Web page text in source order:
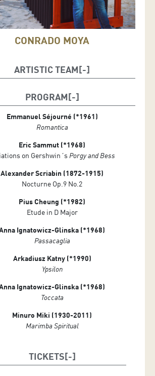
CONRADO MOYA
ARTISTIC TEAM
Verónica Cagigao
Andrea Domínguez
PROGRAM
Emmanuel Séjourné (*1961)
Romantica
Eric Sammut (*1968)
on Gershwin´s Porgy and Bess
Alexander Scriabin (1872-1915)
Nocturne Op.9 No.2
Pius Cheung (*1982)
Etude in D Major
Ignatowicz-Glinska (*1968)
Passacaglia
Arkadiusz Katny (*1990)
Ypsilon
Ignatowicz-Glinska (*1968)
Toccata
Minuro Miki (1930-2011)
Marimba Spiritual
TICKETS